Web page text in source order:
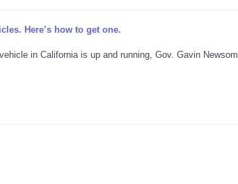
Here’s how to get one.
in California is up and running, Gov. Gavin Newsom